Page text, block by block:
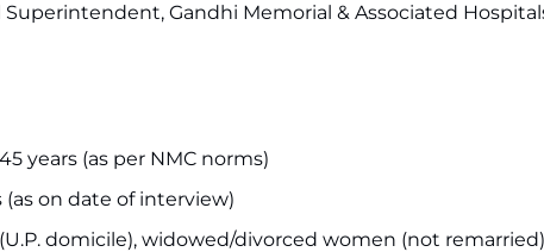
Gandhi Memorial & Associated
years (as per NMC norms)
on date of interview)
(U.P. domicile), widowed/divorced women (not